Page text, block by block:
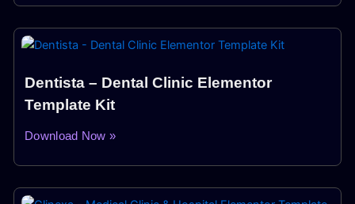
Dentista – Dental Clinic Elementor
Template Kit
Download Now »